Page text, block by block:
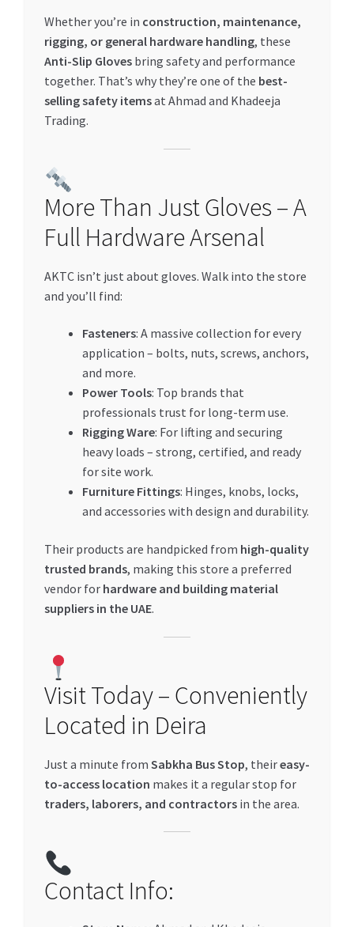
Whether you’re in construction, maintenance,
rigging, or general hardware handling, these
Anti-Slip Glovesbring safety and performance
together. That’s why they’re one of the best-
selling safety itemsat Ahmad and Khadeeja
Trading.
More Than Just Gloves – A
Full Hardware Arsenal
AKTC isn’t just about gloves. Walk into the store
and you’ll find:
Fasteners: A massive collection for every
application – bolts, nuts, screws, anchors,
and more.
Power Tools: Top brands that
professionals trust for long-term use.
Rigging Ware: For lifting and securing
heavy loads – strong, certified, and ready
for site work.
Furniture Fittings: Hinges, knobs, locks,
and accessories with design and durability.
Their products are handpicked from high-quality
trusted brands, making this store a preferred
vendor for hardware and building material
suppliers in the UAE.
Visit Today – Conveniently
Located in Deira
Just a minute from Sabkha Bus Stop, theireasy-
to-access location makes it a regular stop for
traders, laborers, and contractorsin the area.
Contact Info: